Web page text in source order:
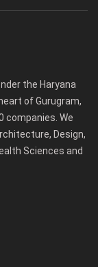
the Haryana
of Gurugram,
companies. We
Design,
Sciences and